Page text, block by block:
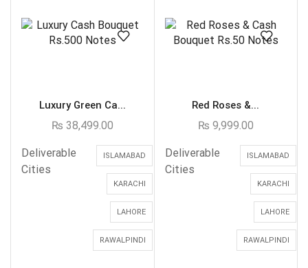
Luxury Green Ca...
₨ 38,499.00
Deliverable
Cities
ISLAMABAD
KARACHI
LAHORE
RAWALPINDI
Red Roses &...
₨ 9,999.00
Deliverable
Cities
ISLAMABAD
KARACHI
LAHORE
RAWALPINDI